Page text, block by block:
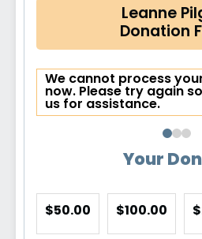
Leanne
Donation
We cannot process
now. Please try again
us for assistance.
Your
$50.00 $100.00